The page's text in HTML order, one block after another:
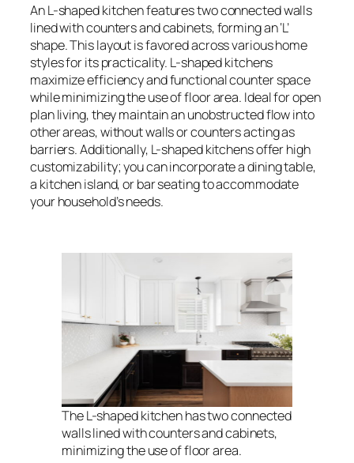
An L-shaped kitchen features two connected walls
lined with counters and cabinets, forming an ‘L’
shape. This layout is favored across various home
styles for its practicality. L-shaped kitchens
maximize efficiency and functional counter space
while minimizing the use of floor area. Ideal for open
plan living, they maintain an unobstructed flow into
other areas, without walls or counters acting as
barriers. Additionally, L-shaped kitchens offer high
customizability; you can incorporate a dining table,
a kitchen island, or bar seating to accommodate
your household’s needs.
The L-shaped kitchen has two connected
walls lined with counters and cabinets,
minimizing the use of floor area.